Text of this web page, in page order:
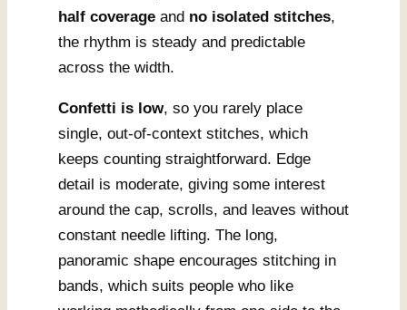
half coverage and no isolated stitches,
the rhythm is steady and predictable
across the width.
Confetti is low, so you rarely place
single, out-of-context stitches, which
keeps counting straightforward. Edge
detail is moderate, giving some interest
around the cap, scrolls, and leaves without
constant needle lifting. The long,
panoramic shape encourages stitching in
bands, which suits people who like